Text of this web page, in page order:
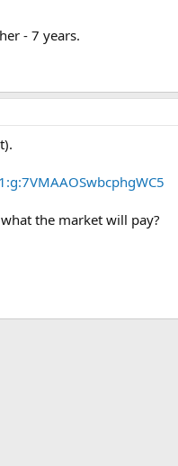
- 7 years.
the market will pay?